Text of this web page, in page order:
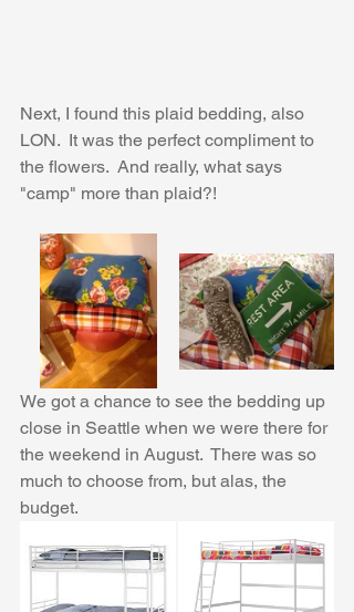
Next, I found this plaid bedding, also
LON.  It was the perfect compliment to
the flowers.  And really, what says
"camp" more than plaid?!
We got a chance to see the bedding up
close in Seattle when we were there for
the weekend in August.  There was so
much to choose from, but alas, the
budget.